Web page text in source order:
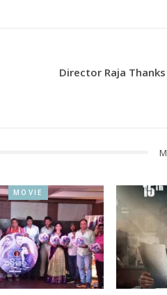
Director Raja
MOVIE